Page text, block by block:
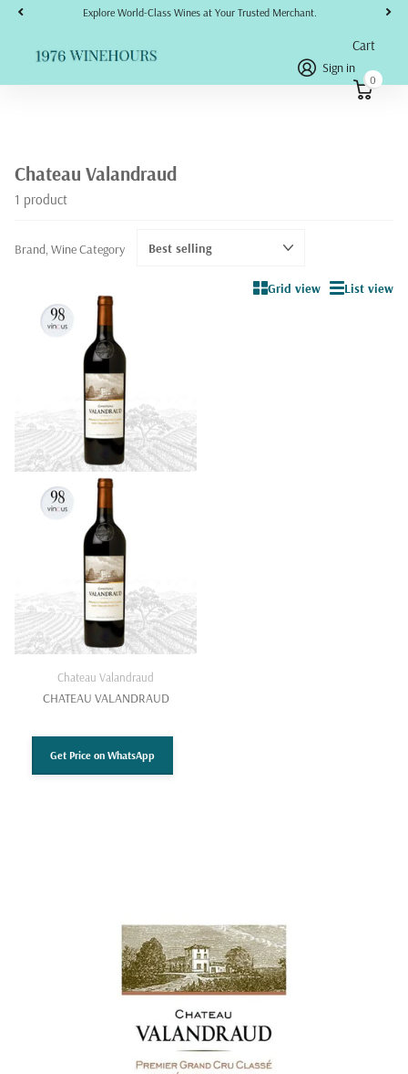
Explore World-Class Wines at Your Trusted Merchant.
Sign in
Cart
0
Chateau Valandraud
1 product
Grid view List view
Brand, Wine Category
Chateau Valandraud
CHATEAU VALANDRAUD
Get Price on WhatsApp